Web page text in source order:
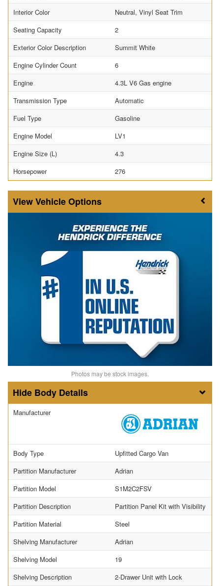
Interior Color
Neutral, Vinyl Seat Trim
Seating Capacity
2
Exterior Color Description
Summit White
Engine Cylinder Count
6
Engine
4.3L V6 Gas engine
Transmission Type
Automatic
Fuel Type
Gasoline
Engine Model
LV1
Engine Size (L)
4.3
Horsepower
276
Vehicle Options
Photos may be stock images.
Body Details
Manufacturer
Body Type
Upfitted Cargo Van
Partition Manufacturer
Adrian
Partition Model
S1M2C2FSV
Partition Description
Partition Panel Kit with Visibility
Partition Material
Steel
Shelving Manufacturer
Adrian
Shelving Model
19
Shelving Description
2-Drawer Unit with Lock